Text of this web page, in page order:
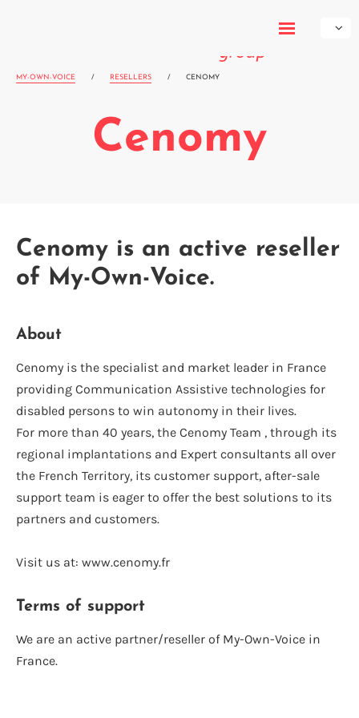
MY-OWN-VOICE / RESELLERS / CENOMY
Cenomy
Cenomy is an active reseller
of My-Own-Voice.
About
Cenomy is the specialist and market leader in France
providing Communication Assistive technologies for
disabled persons to win autonomy in their lives.
For more than 40 years, the Cenomy Team , through its
regional implantations and Expert consultants all over
the French Territory, its customer support, after-sale
support team is eager to offer the best solutions to its
partners and customers.
Visit us at: www.cenomy.fr
Terms of support
We are an active partner/reseller of My-Own-Voice in
France.